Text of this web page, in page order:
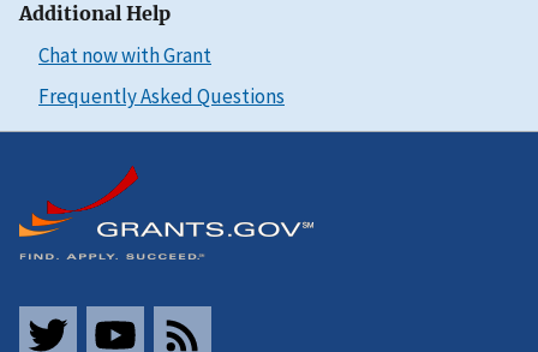
Additional Help
Chat now with Grant
Frequently Asked Questions